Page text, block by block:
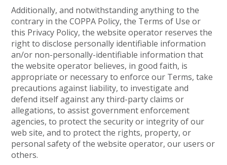
Additionally, and notwithstanding anything to the
contrary in the COPPA Policy, the Terms of Use or
this Privacy Policy, the website operator reserves the
right to disclose personally identifiable information
an/or non-personally-identifiable information that
the website operator believes, in good faith, is
appropriate or necessary to enforce our Terms, take
precautions against liability, to investigate and
defend itself against any third-party claims or
allegations, to assist government enforcement
agencies, to protect the security or integrity of our
web site, and to protect the rights, property, or
personal safety of the website operator, our users or
others.